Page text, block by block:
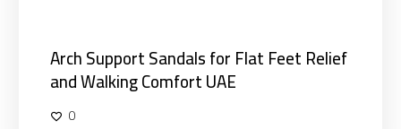
Arch Support Sandals for Flat Feet Relief
and Walking Comfort UAE
0